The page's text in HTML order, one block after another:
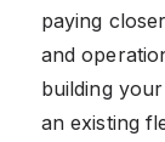
paying
and
building
an existing